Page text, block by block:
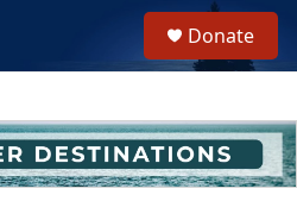
h
u
e
Donate